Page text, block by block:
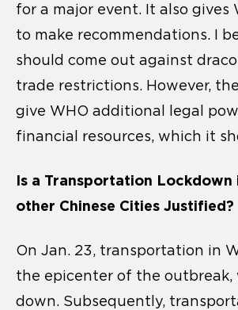
for a major event. It also gives
to make recommendations. I
should come out against
trade restrictions. However,
give WHO additional legal
financial resources, which it
Is a Transportation Lockdown
other Chinese Cities Justified?
On Jan. 23, transportation in
the epicenter of the outbreak,
down. Subsequently,